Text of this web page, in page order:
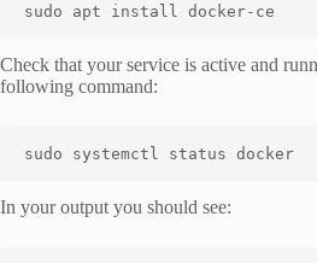
sudo apt install docker-ce
Check that your service is active and
following command:
sudo systemctl status docker
In your output you should see: